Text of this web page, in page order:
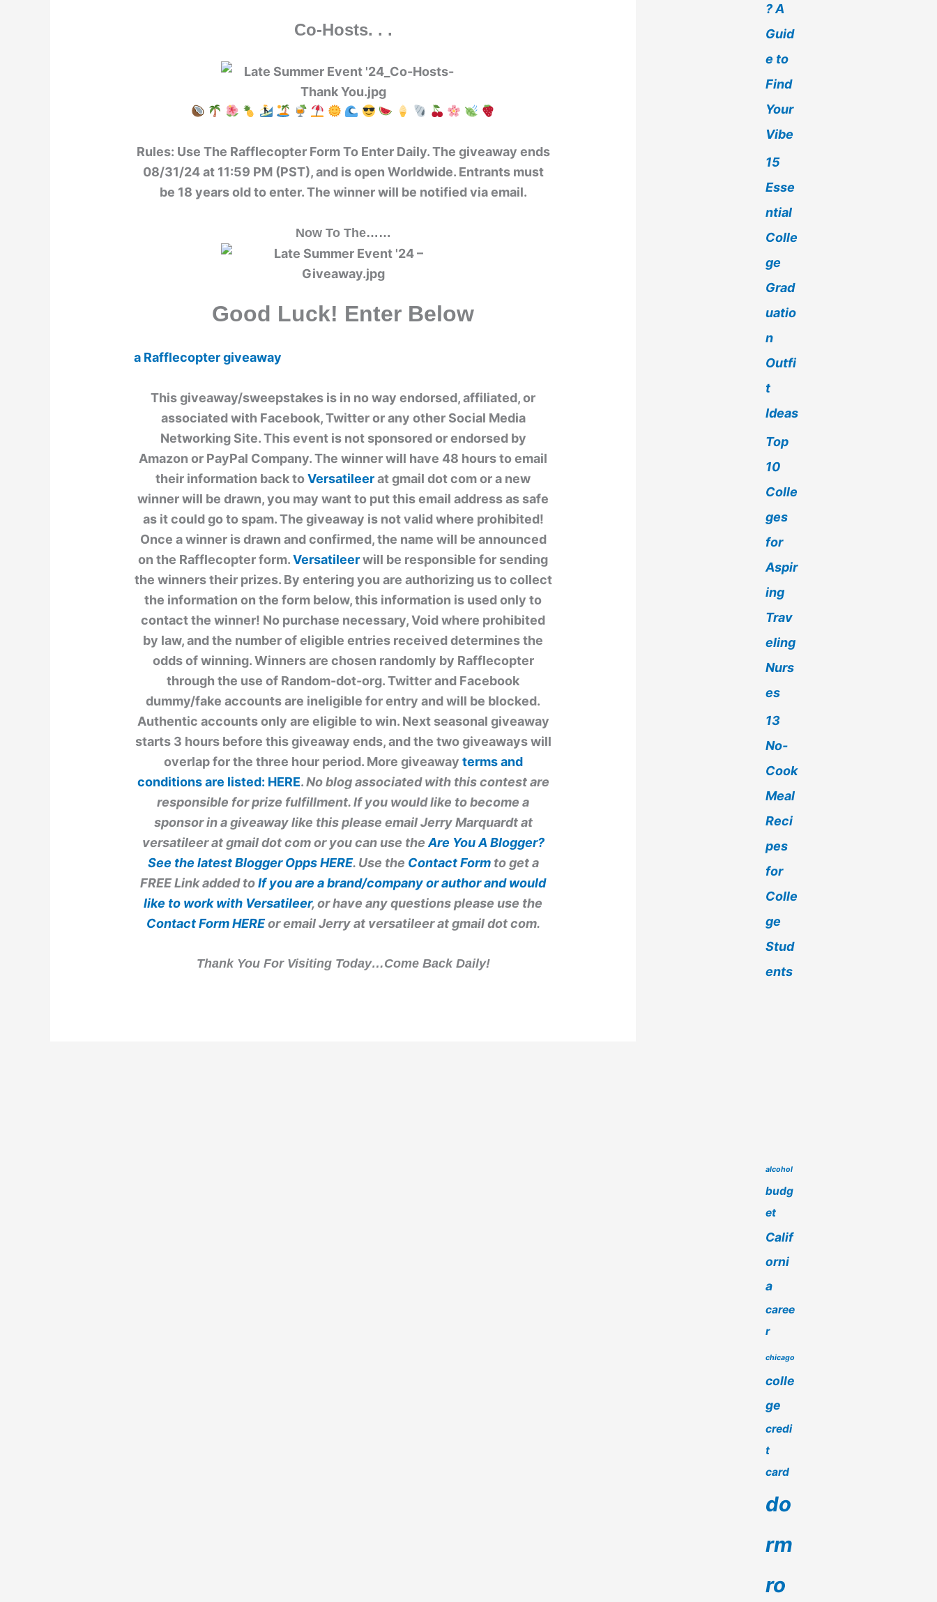
Co-Hosts. . .
Rules: Use The Rafflecopter Form To Enter Daily. The giveaway ends
08/31/24 at 11:59 PM (PST), and is open Worldwide. Entrants must
be 18 years old to enter. The winner will be notified via email.
Now To The……
Good Luck! Enter Below
a Rafflecopter giveaway
This giveaway/sweepstakes is in no way endorsed, affiliated, or
associated with Facebook, Twitter or any other Social Media
Networking Site. This event is not sponsored or endorsed by
Amazon or PayPal Company. The winner will have 48 hours to email
their information back toVersatileerat gmail dot com or a new
winner will be drawn, you may want to put this email address as safe
as it could go to spam. The giveaway is not valid where prohibited!
Once a winner is drawn and confirmed, the name will be announced
on the Rafflecopter form.Versatileerwill be responsible for sending
the winners their prizes. By entering you are authorizing us to collect
the information on the form below, this information is used only to
contact the winner! No purchase necessary, Void where prohibited
by law, and the number of eligible entries received determines the
odds of winning. Winners are chosen randomly by Rafflecopter
through the use of Random-dot-org. Twitter and Facebook
dummy/fake accounts are ineligible for entry and will be blocked.
Authentic accounts only are eligible to win. Next seasonal giveaway
starts 3 hours before this giveaway ends, and the two giveaways will
overlap for the three hour period. More giveaway terms and
conditions are listed: HERE.No blog associated with this contest are
responsible for prize fulfillment. If you would like to become a
sponsor in a giveaway like this please email Jerry Marquardt at
versatileer at gmail dot com or you can use the Are You A Blogger?
See the latestBlogger OppsHERE. Use the Contact Formto get a
FREE Link added toIf you are a brand/company or authorand would
like to work with Versatileer, or have any questions please use the
Contact FormHEREor email Jerry at versatileer at gmail dot com.
Thank You For Visiting Today…Come Back Daily!
? A
Guid
e to
Find
Your
Vibe
15
Esse
ntial
Colle
ge
Grad
uatio
n
Outfi
t
Ideas
Top
10
Colle
ges
for
Aspir
ing
Trav
eling
Nurs
es
13
No-
Cook
Meal
Reci
pes
for
Colle
ge
Stud
ents
alcohol
budg
et
Calif
orni
a
caree
r
chicago
colle
ge
credi
t
card
do
rm
ro